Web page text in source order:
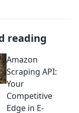
reading
Amazon
Scraping API:
Your
Competitive
Edge in E-